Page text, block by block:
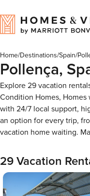
Home/Destinations/Spain/
Pollença,
Explore 29 vacation
Condition Homes, Homes
with 24/7 local support,
an option for every trip,
vacation home waiting.
29 Vacation